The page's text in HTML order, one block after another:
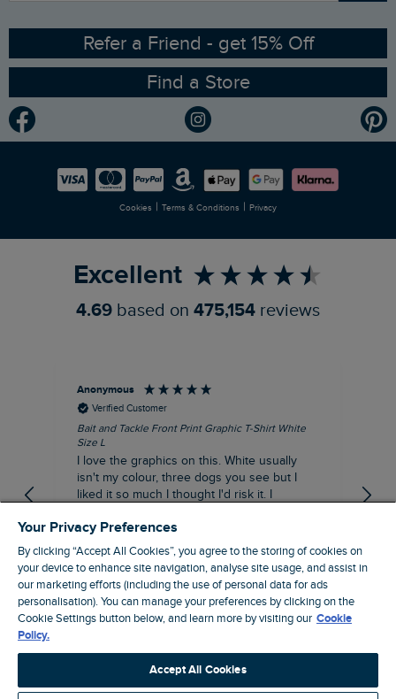
Ethical Policy
Gender Pay Gap Report
Modern Slavery Statement
Careers
RSPB Partnership
Planet Weird Fish
Newlife Partnership
Refer a Friend - get 15% Off
Find a Store
Cookies | Terms & Conditions | Privacy
Excellent
4.69 based on 475,154 reviews
Anonymous
Verified Customer
Bait and Tackle Front Print Graphic T-Shirt White
Size L
I love the graphics on this. White usually
isn't my colour, three dogs you see but I
liked it so much I thought I'd risk it. I
the pub. I digress, it's a great T-shirt and
excellent quality.
I recommend this product
London, GB, 1 hour ago
Pause
Your Privacy Preferences
By clicking “Accept All Cookies”, you agree to the storing of cookies on
your device to enhance site navigation, analyse site usage, and assist in
our marketing efforts (including the use of personal data for ads
personalisation). You can manage your preferences by clicking on the
Cookie Settings button below, and learn more by visiting our Cookie
Policy.
Accept All Cookies